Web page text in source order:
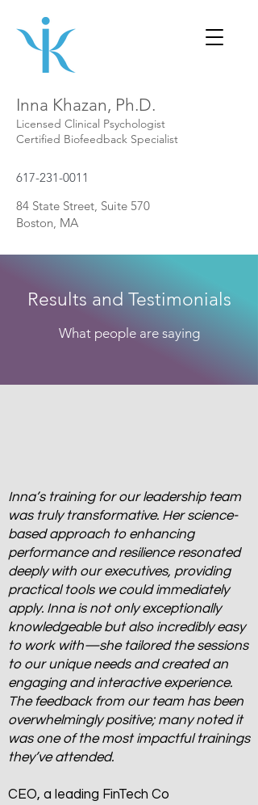
Inna Khazan, Ph.D.
Licensed Clinical Psychologist
Certified Biofeedback Specialist
617-231-0011
84 State Street, Suite 570
Boston, MA
Results and Testimonials
What people are saying
Inna’s training for our leadership team
was truly transformative. Her science-
based approach to enhancing
performance and resilience resonated
deeply with our executives, providing
practical tools we could immediately
apply. Inna is not only exceptionally
knowledgeable but also incredibly easy
to work with—she tailored the sessions
to our unique needs and created an
engaging and interactive experience.
The feedback from our team has been
overwhelmingly positive; many noted it
was one of the most impactful trainings
they’ve attended.
CEO, a leading FinTech Co